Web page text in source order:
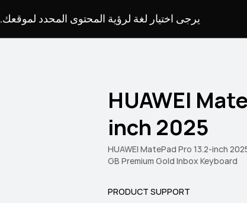
يرجى اختيار لغة لرؤية المحتوى المحدد لموقعك.
HUAWEI
inch 2025
HUAWEI MatePad Pro 13.2-inch
GB Premium Gold Inbox Keyboard
PRODUCT SUPPORT